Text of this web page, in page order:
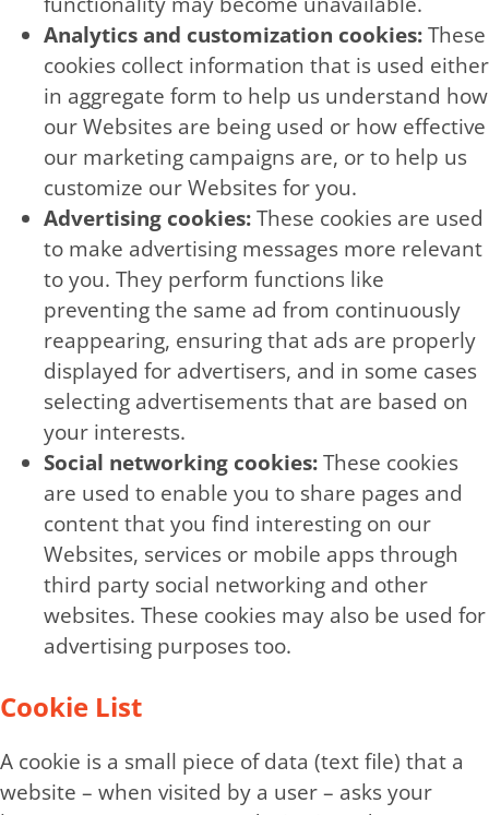
Analytics and customization cookies:These
cookies collect information that is used either
in aggregate form to help us understand how
our Websites are being used or how effective
our marketing campaigns are, or to help us
customize our Websites for you.
Advertising cookies:These cookies are used
to make advertising messages more relevant
to you. They perform functions like
preventing the same ad from continuously
reappearing, ensuring that ads are properly
displayed for advertisers, and in some cases
selecting advertisements that are based on
your interests.
Social networking cookies:These cookies
are used to enable you to share pages and
content that you find interesting on our
Websites, services or mobile apps through
third party social networking and other
websites. These cookies may also be used for
advertising purposes too.
Cookie List
A cookie is a small piece of data (text file) that a
website – when visited by a user – asks your